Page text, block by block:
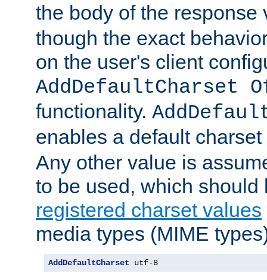
the body of the
though the exact
on the user's client
AddDefaultCharset
functionality.
enables a default
Any other value is
to be used, which
registered charset values
media types (MIME
AddDefaultCharset utf-8